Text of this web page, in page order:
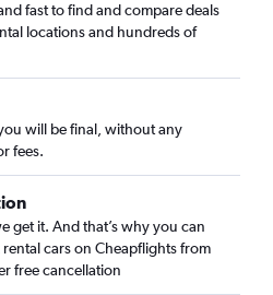
fast to find and compare deals
locations and hundreds of
will be final, without any
fees.
get it. And that’s why you can
cars on Cheapflights from
free cancellation